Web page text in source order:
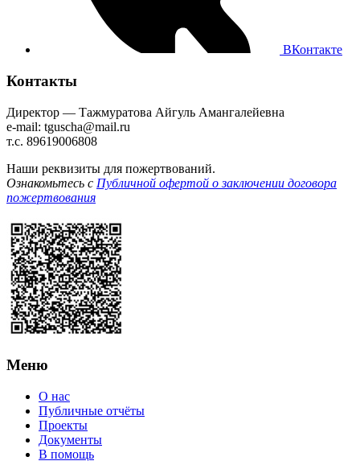
ВКонтакте
Контакты
Директор — Тажмуратова Айгуль Амангалейевна
e-mail: tguscha@mail.ru
т.с. 89619006808
Наши реквизиты для пожертвований.
Ознакомьтесь с Публичной офертой о заключении договора
пожертвования
Меню
О нас
Публичные отчёты
Проекты
Документы
В помощь